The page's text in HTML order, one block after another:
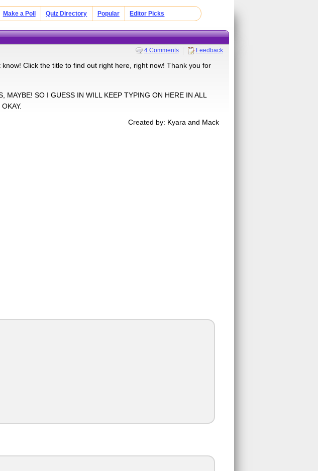
Make a Poll Quiz Directory Popular Editor Picks
4 Comments Feedback
Click the title to find out right here, right now! Thank you for
SO I GUESS IN WILL KEEP TYPING ON HERE IN ALL
Created by: Kyara and Mack